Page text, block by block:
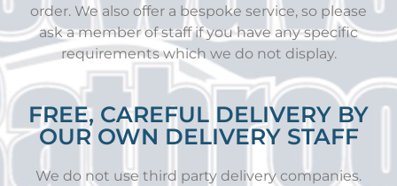
order. We also offer a bespoke service, so please
ask a member of staff if you have any specific
requirements which we do not display.
FREE, CAREFUL DELIVERY BY
OUR OWN DELIVERY STAFF
We do not use third party delivery companies.